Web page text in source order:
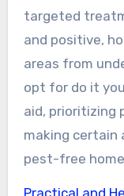
targeted
and positive,
areas from
opt for do it
aid, prioritizing
making certain
pest-free
Practical and